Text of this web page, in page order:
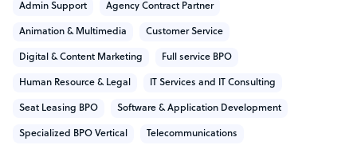
How Aerial Teknology outshines the competition
services at a fraction of the cost of other markets. Our
competitive pricing allows businesses to access premium
support without the premium price tag, ensuring you get
Admin Support Agency Contract Partner
Animation & Multimedia Customer Service
Digital & Content Marketing Full service BPO
Human Resource & Legal IT Services and IT Consulting
Seat Leasing BPO Software & Application Development
Specialized BPO Vertical Telecommunications